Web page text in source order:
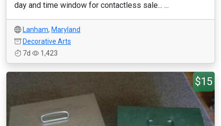
day and time window for contactless sale... ...
Lanham, Maryland
Decorative Arts
7d
1,423
$15